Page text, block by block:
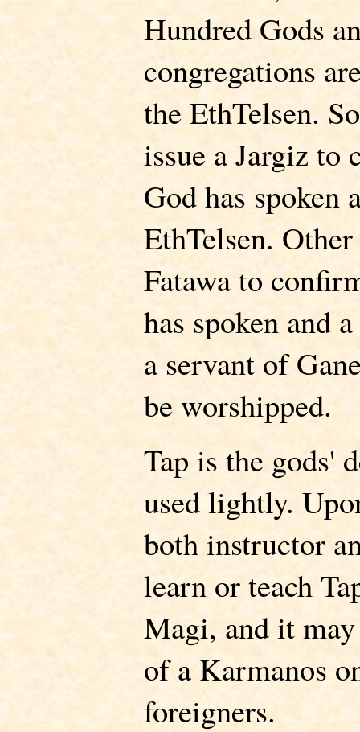
Hundred Gods
congregations
the EthTelsen.
issue a Jargiz to
God has spoken
EthTelsen.
Fatawa to
has spoken and
a servant of
be worshipped.
Tap is the gods'
used lightly.
both instructor
learn or teach
Magi, and it
of a Karmanos
foreigners.